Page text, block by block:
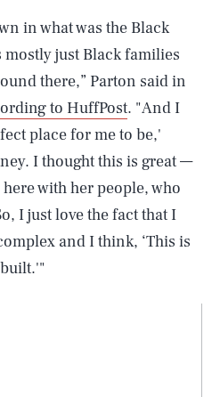
in what was the Black
just Black families
there,” Parton said in
to HuffPost. "And I
place for me to be,'
I thought this is great —
with her people, who
I just love the fact that I
and I think, ‘This is